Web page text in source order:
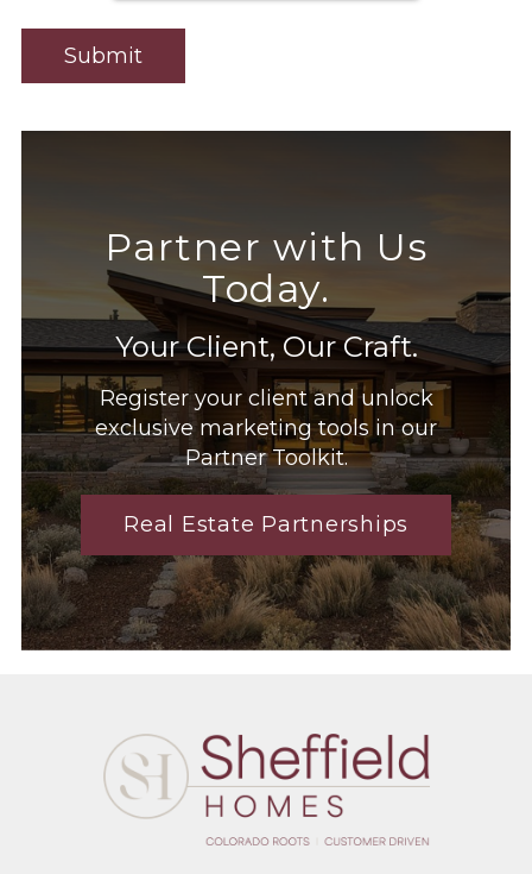
Partner with Us
Today.
Your Client, Our Craft.
Register your client and unlock
exclusive marketing tools in our
Partner Toolkit.
Real Estate Partnerships